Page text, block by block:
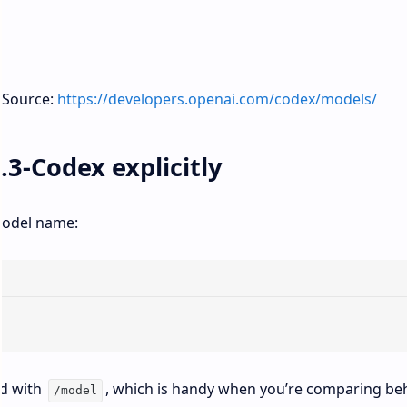
. Source: https://developers.openai.com/codex/models/
Codex explicitly
name:
with /model
, which is handy when you’re comparing